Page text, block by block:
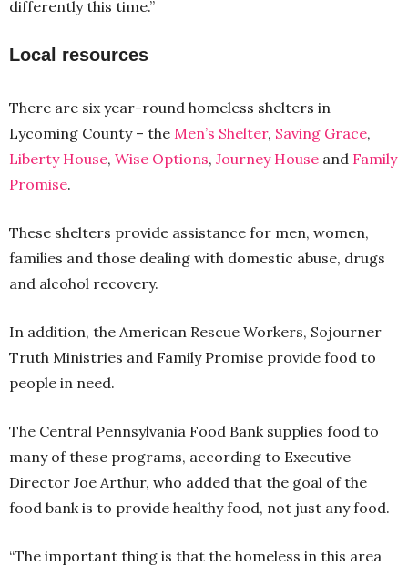
differently this time.”
Local resources
There are six year-round homeless shelters in
Lycoming County – the Men’s Shelter, Saving Grace,
Liberty House, Wise Options, Journey House and Family
Promise.
These shelters provide assistance for men, women,
families and those dealing with domestic abuse, drugs
and alcohol recovery.
In addition, the American Rescue Workers, Sojourner
Truth Ministries and Family Promise provide food to
people in need.
The Central Pennsylvania Food Bank supplies food to
many of these programs, according to Executive
Director Joe Arthur, who added that the goal of the
food bank is to provide healthy food, not just any food.
“The important thing is that the homeless in this area